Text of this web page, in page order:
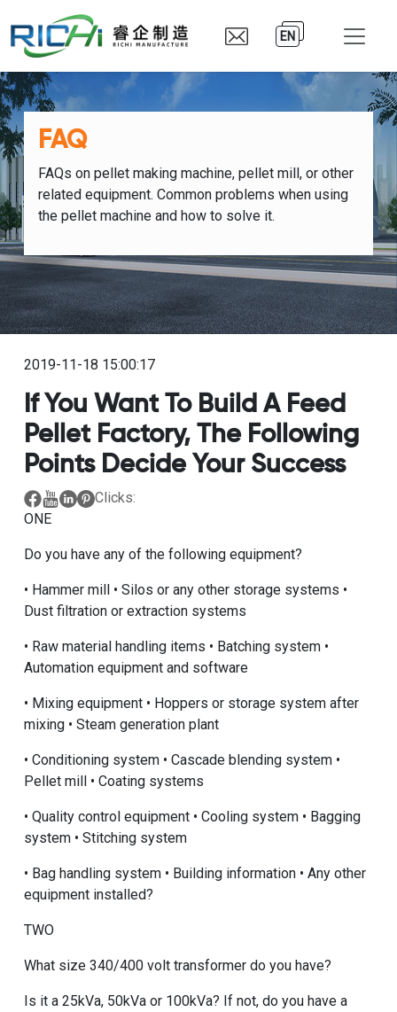
EN
FAQ
FAQs on pellet making machine, pellet mill, or other
related equipment. Common problems when using
the pellet machine and how to solve it.
2019-11-18 15:00:17
If You Want To Build A Feed
Pellet Factory, The Following
Points Decide Your Success
Clicks:
ONE
Do you have any of the following equipment?
• Hammer mill • Silos or any other storage systems •
Dust filtration or extraction systems
• Raw material handling items • Batching system •
Automation equipment and software
• Mixing equipment • Hoppers or storage system after
mixing • Steam generation plant
• Conditioning system • Cascade blending system •
Pellet mill • Coating systems
• Quality control equipment • Cooling system • Bagging
system • Stitching system
• Bag handling system • Building information • Any other
equipment installed?
TWO
What size 340/400 volt transformer do you have?
Is it a 25kVa, 50kVa or 100kVa? If not, do you have a